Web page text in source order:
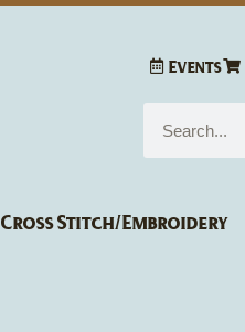
Events
Cross Stitch/Embroidery